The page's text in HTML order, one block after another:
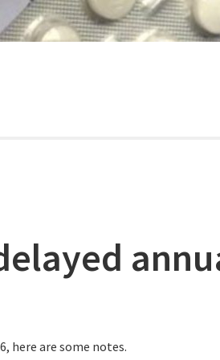
here are some notes.